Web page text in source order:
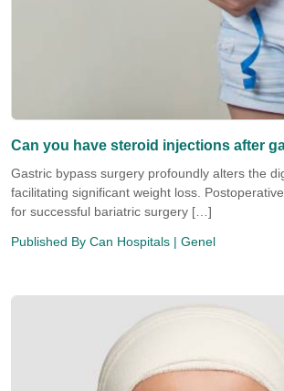
Can you have steroid injections after
Gastric bypass surgery profoundly alters the
facilitating significant weight loss.
for successful bariatric surgery […]
Published By Can Hospitals | Genel